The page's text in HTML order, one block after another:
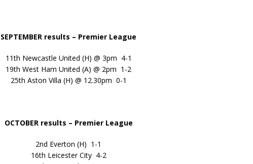
SEPTEMBER results – Premier League
11th Newcastle United (H) @ 3pm 4-1
19th West Ham United (A) @ 2pm 1-2
25th Aston Villa (H) @ 12.30pm 0-1
OCTOBER results – Premier League
2nd Everton (H) 1-1
16th Leicester City 4-2